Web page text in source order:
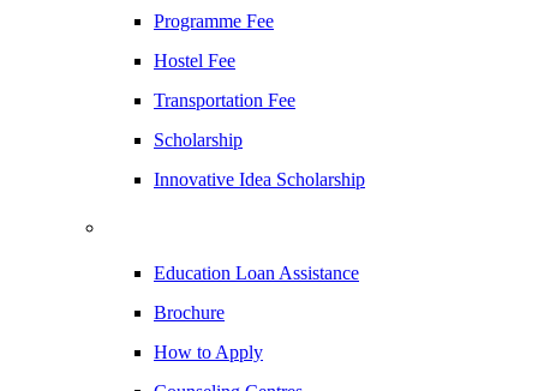
Programme Fee
Hostel Fee
Transportation Fee
Scholarship
Innovative Idea Scholarship
Education Loan Assistance
Brochure
How to Apply